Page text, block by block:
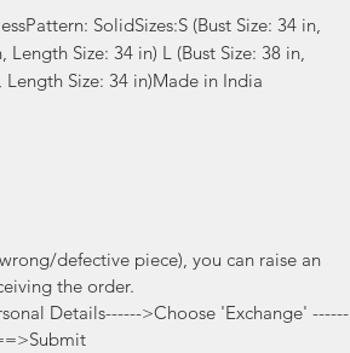
SolidSizes:S (Bust Size: 34 in,
Length Size: 34 in) L (Bust Size: 38 in,
Length Size: 34 in)Made in India
defective piece), you can raise an
the order.
Details------>Choose 'Exchange' ------